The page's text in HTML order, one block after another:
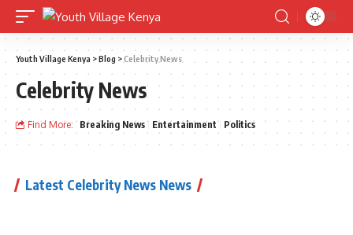
Youth Village Kenya >Blog >Celebrity News
Celebrity News
Find More: Breaking News Entertainment Politics
Latest Celebrity News News